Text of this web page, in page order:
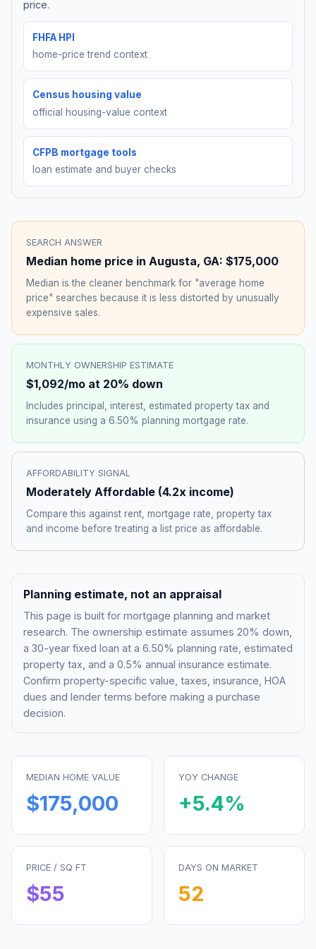
Get Started
price.
FHFA HPI
home-price trend context
Census housing value
official housing-value context
CFPB mortgage tools
loan estimate and buyer checks
SEARCH ANSWER
Median home price in Augusta, GA: $175,000
Median is the cleaner benchmark for "average home
price" searches because it is less distorted by unusually
expensive sales.
MONTHLY OWNERSHIP ESTIMATE
$1,092/mo at 20% down
Includes principal, interest, estimated property tax and
insurance using a 6.50% planning mortgage rate.
AFFORDABILITY SIGNAL
Moderately Affordable (4.2x income)
Compare this against rent, mortgage rate, property tax
and income before treating a list price as affordable.
Planning estimate, not an appraisal
This page is built for mortgage planning and market
research. The ownership estimate assumes 20% down,
a 30-year fixed loan at a 6.50% planning rate, estimated
property tax, and a 0.5% annual insurance estimate.
Confirm property-specific value, taxes, insurance, HOA
dues and lender terms before making a purchase
decision.
MEDIAN HOME VALUE
$175,000
YOY CHANGE
+5.4%
PRICE / SQ FT
$55
DAYS ON MARKET
52